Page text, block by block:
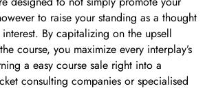
to raise your standing as a thought
By capitalizing on the upsell
course, you maximize every interplay’s
a easy course sale right into a
consulting companies or specialised